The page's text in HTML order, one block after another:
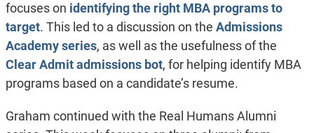
focuses on identifying the right MBA programs to
target. This led to a discussion on the Admissions
Academy series, as well as the usefulness of the
Clear Admit admissions bot, for helping identify MBA
programs based on a candidate’s resume.
Graham continued with the Real Humans Alumni